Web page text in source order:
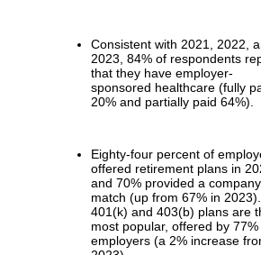
Consistent with 2021, 2022,
2023, 84% of respondents
that they have employer-
sponsored healthcare (fully
20% and partially paid 64%).
Eighty-four percent of
offered retirement plans in
and 70% provided a company
match (up from 67% in 2023).
401(k) and 403(b) plans are
most popular, offered by
employers (a 2% increase